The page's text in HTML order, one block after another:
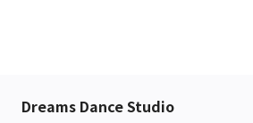
Dreams Dance Studio